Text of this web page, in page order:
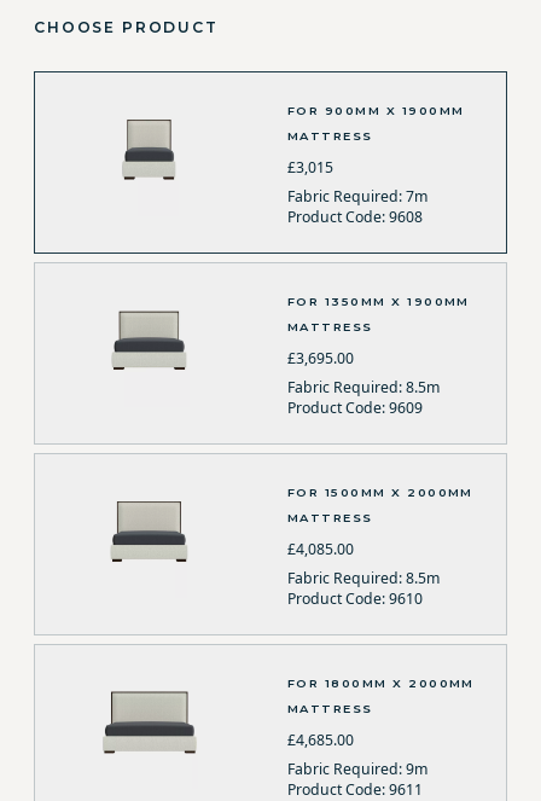
CHOOSE PRODUCT
FOR 900MM X 1900MM
MATTRESS
£3,015
Fabric Required: 7m
Product Code: 9608
FOR 1350MM X 1900MM
MATTRESS
£3,695.00
Fabric Required: 8.5m
Product Code: 9609
FOR 1500MM X 2000MM
MATTRESS
£4,085.00
Fabric Required: 8.5m
Product Code: 9610
FOR 1800MM X 2000MM
MATTRESS
£4,685.00
Fabric Required: 9m
Product Code: 9611